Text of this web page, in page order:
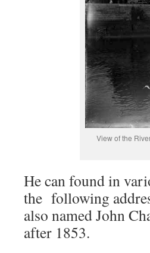
View of the
He can found in
the following
also named John
after 1853.